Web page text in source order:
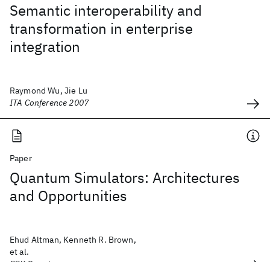
Semantic interoperability and
transformation in enterprise
integration
Raymond Wu, Jie Lu
ITA Conference 2007
Paper
Quantum Simulators: Architectures
and Opportunities
Ehud Altman, Kenneth R. Brown,
et al.